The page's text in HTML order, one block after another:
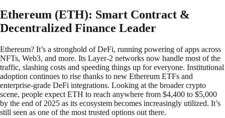
Ethereum (ETH): Smart Contract &
Decentralized Finance Leader
Ethereum? It’s a stronghold of DeFi, running powering of apps across
NFTs, Web3, and more. Its Layer-2 networks now handle most of the
traffic, slashing costs and speeding things up for everyone. Institutional
adoption continues to rise thanks to new Ethereum ETFs and
enterprise-grade DeFi integrations. Looking at the broader crypto
scene, people expect ETH to reach anywhere from $4,400 to $5,000
by the end of 2025 as its ecosystem becomes increasingly utilized. It’s
still seen as one of the most trusted options out there.